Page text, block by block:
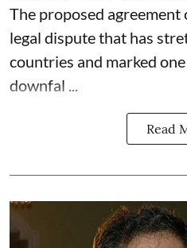
The proposed agreement
legal dispute that has
countries and marked
downfal ...
Read